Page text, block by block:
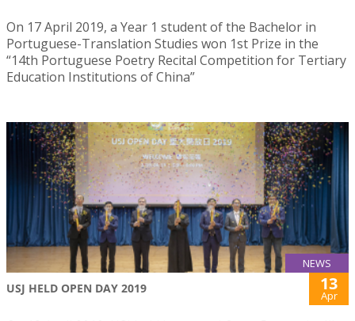
On 17 April 2019, a Year 1 student of the Bachelor in
Portuguese-Translation Studies won 1st Prize in the
“14th Portuguese Poetry Recital Competition for Tertiary
Education Institutions of China”
NEWS
USJ HELD OPEN DAY 2019 13
Apr